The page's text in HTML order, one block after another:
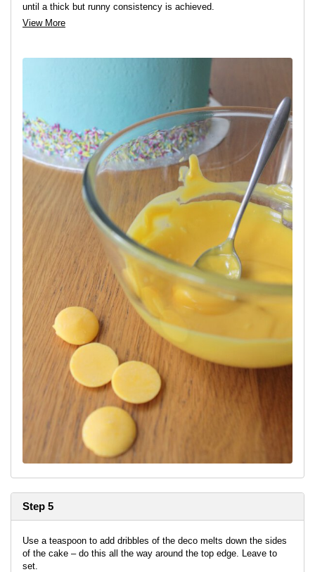
until a thick but runny consistency is achieved.
View More
Step 5
Use a teaspoon to add dribbles of the deco melts down the sides
of the cake – do this all the way around the top edge. Leave to
set.